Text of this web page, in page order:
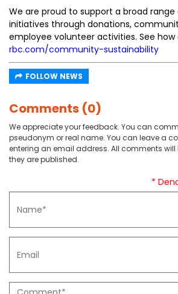
We are proud to support a broad
initiatives through donations,
employee volunteer activities. See how
rbc.com/community-sustainability
FOLLOW NEWS
Comments (0)
We appreciate your feedback. You can
pseudonym or real name. You can leave a
entering an email address. All comments will
they are published.
*